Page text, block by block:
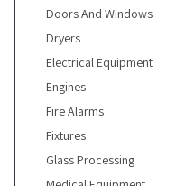
Doors And Windows
Dryers
Electrical Equipment
Engines
Fire Alarms
Fixtures
Glass Processing